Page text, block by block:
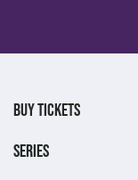
BUY TICKETS
SERIES